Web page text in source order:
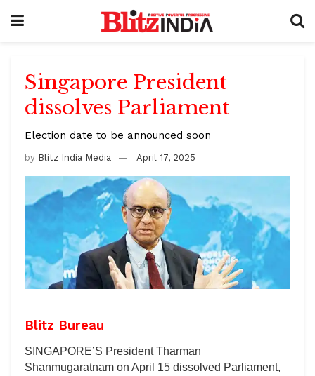
Singapore President
dissolves Parliament
Election date to be announced soon
by Blitz India Media April 17, 2025
Blitz Bureau
SINGAPORE’S President Tharman
Shanmugaratnam on April 15 dissolved Parliament,